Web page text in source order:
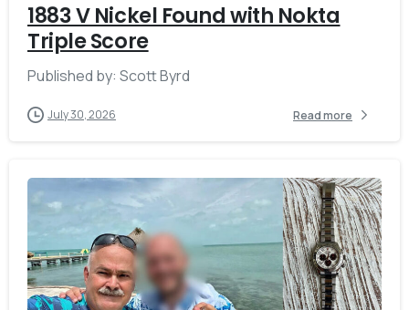
1883 V Nickel Found with Nokta
Triple Score
Published by: Scott Byrd
July 30, 2026 Read more